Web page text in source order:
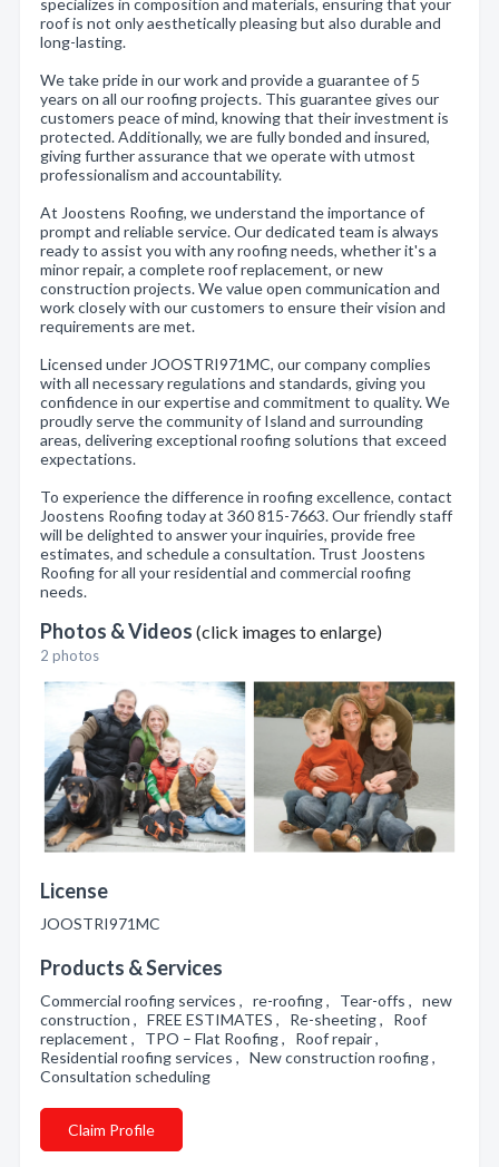
specializes in composition and materials, ensuring that your
roof is not only aesthetically pleasing but also durable and
long-lasting.
We take pride in our work and provide a guarantee of 5
years on all our roofing projects. This guarantee gives our
customers peace of mind, knowing that their investment is
protected. Additionally, we are fully bonded and insured,
giving further assurance that we operate with utmost
professionalism and accountability.
At Joostens Roofing, we understand the importance of
prompt and reliable service. Our dedicated team is always
ready to assist you with any roofing needs, whether it's a
minor repair, a complete roof replacement, or new
construction projects. We value open communication and
work closely with our customers to ensure their vision and
requirements are met.
Licensed under JOOSTRI971MC, our company complies
with all necessary regulations and standards, giving you
confidence in our expertise and commitment to quality. We
proudly serve the community of Island and surrounding
areas, delivering exceptional roofing solutions that exceed
expectations.
To experience the difference in roofing excellence, contact
Joostens Roofing today at 360 815-7663. Our friendly staff
will be delighted to answer your inquiries, provide free
estimates, and schedule a consultation. Trust Joostens
Roofing for all your residential and commercial roofing
needs.
Photos & Videos (click images to enlarge)
2 photos
License
JOOSTRI971MC
Products & Services
Commercial roofing services , re-roofing , Tear-offs , new
construction , FREE ESTIMATES , Re-sheeting , Roof
replacement , TPO – Flat Roofing , Roof repair ,
Residential roofing services , New construction roofing ,
Consultation scheduling
Claim Profile